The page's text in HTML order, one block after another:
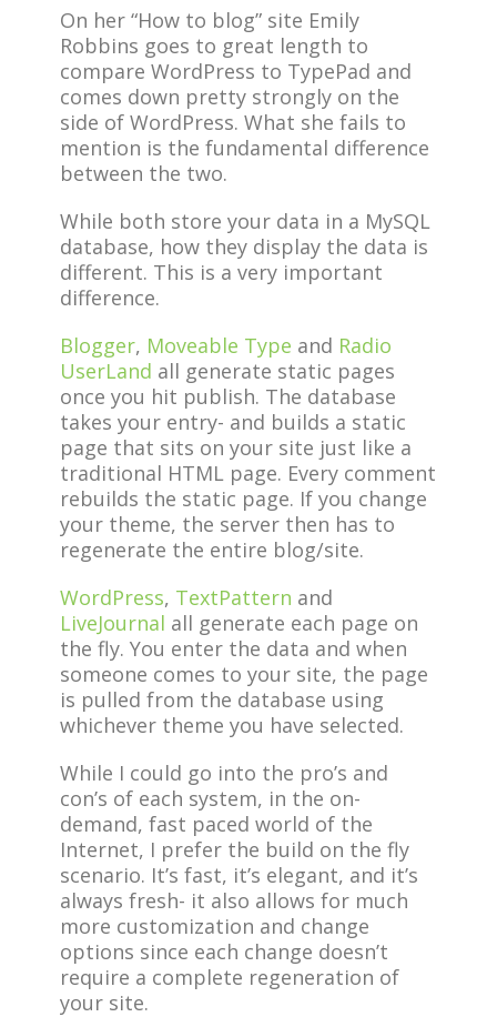
On her “How to blog” site Emily
Robbins goes to great length to
compare WordPress to TypePad and
comes down pretty strongly on the
side of WordPress. What she fails to
mention is the fundamental difference
between the two.
While both store your data in a MySQL
database, how they display the data is
different. This is a very important
difference.
Blogger, Moveable Type and Radio
UserLand all generate static pages
once you hit publish. The database
takes your entry- and builds a static
page that sits on your site just like a
traditional HTML page. Every comment
rebuilds the static page. If you change
your theme, the server then has to
regenerate the entire blog/site.
WordPress, TextPattern and
LiveJournal all generate each page on
the fly. You enter the data and when
someone comes to your site, the page
is pulled from the database using
whichever theme you have selected.
While I could go into the pro’s and
con’s of each system, in the on-
demand, fast paced world of the
Internet, I prefer the build on the fly
scenario. It’s fast, it’s elegant, and it’s
always fresh- it also allows for much
more customization and change
options since each change doesn’t
require a complete regeneration of
your site.